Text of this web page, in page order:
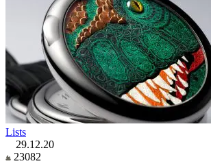
Lists
29.12.20
23082